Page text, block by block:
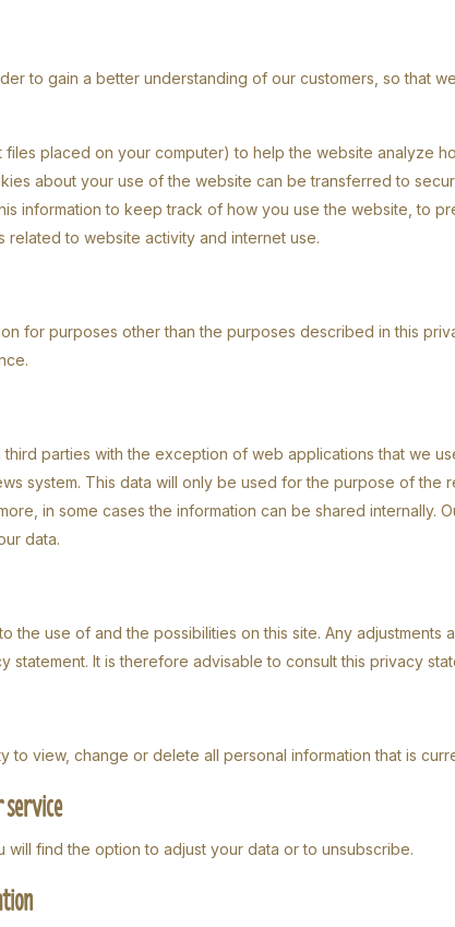
to gain a better understanding of our customers, so that
placed on your computer) to help the website analyze
about your use of the website can be transferred to
information to keep track of how you use the website, to
to website activity and internet use.
for purposes other than the purposes described in this
third parties with the exception of web applications that we
system. This data will only be used for the purpose of the
in some cases the information can be shared internally.
data.
the use of and the possibilities on this site. Any adjustments
statement. It is therefore advisable to consult this privacy
to view, change or delete all personal information that is
will find the option to adjust your data or to unsubscribe.